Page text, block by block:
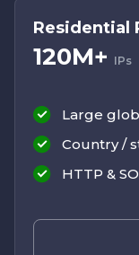
Residential
120M+ IPs
Large
Country /
HTTP &